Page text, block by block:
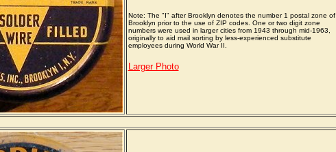
Note: The "I" after Brooklyn denotes the number 1 postal zone of
Brooklyn prior to the use of ZIP codes. One or two digit zone
numbers were used in larger cities from 1943 through mid-1963,
originally to aid mail sorting by less-experienced substitute
employees during World War II.
Larger Photo